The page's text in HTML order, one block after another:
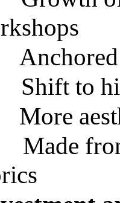
Shift to
More
Made